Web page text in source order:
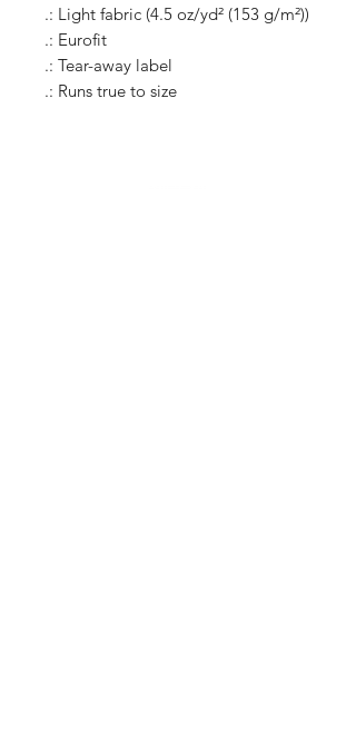
.: Light fabric (4.5 oz/yd² (153 g/m²))
.: Eurofit
.: Tear-away label
.: Runs true to size